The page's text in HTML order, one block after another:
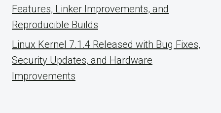
Features, Linker Improvements, and
Reproducible Builds
Linux Kernel 7.1.4 Released with Bug Fixes,
Security Updates, and Hardware
Improvements